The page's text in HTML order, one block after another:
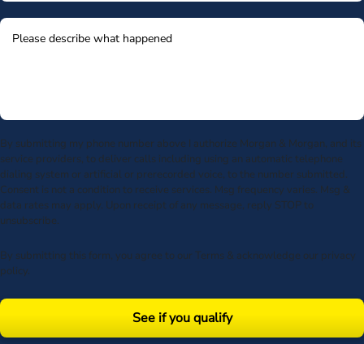
By submitting my phone number above I authorize Morgan & Morgan, and its
service providers, to deliver calls including using an automatic telephone
dialing system or artificial or prerecorded voice, to the number submitted.
Consent is not a condition to receive services. Msg frequency varies. Msg &
data rates may apply. Upon receipt of any message, reply STOP to
unsubscribe.
By submitting this form, you agree to our Terms & acknowledge our privacy
policy.
See if you qualify